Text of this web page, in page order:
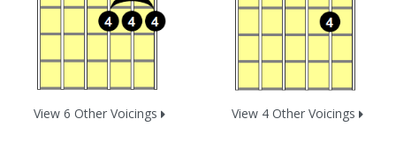
View 6 Other Voicings View 4 Other Voicings